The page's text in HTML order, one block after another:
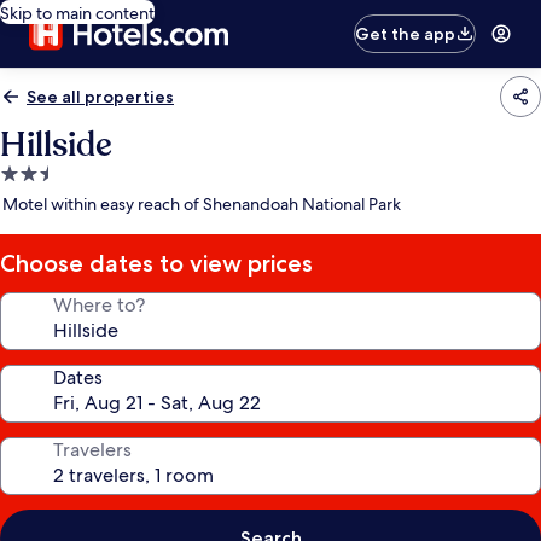
Skip to main content
Get the app
See all properties
Hillside
2.5
star
Motel within easy reach of Shenandoah National Park
Choose dates to view prices
Where to?
Dates
Travelers